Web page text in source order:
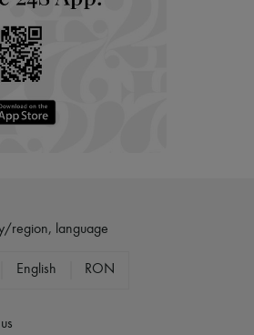
region, language
English RON